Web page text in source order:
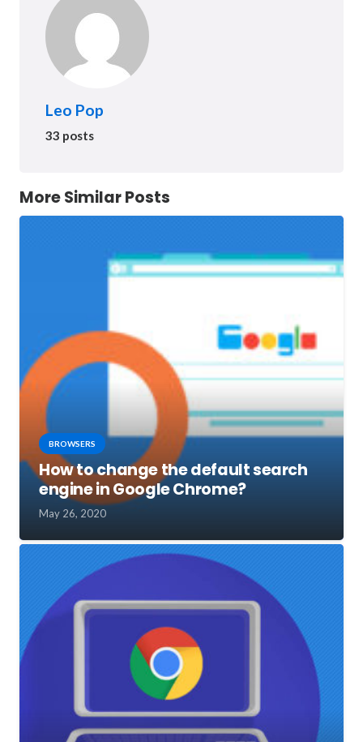
Leo Pop
33 posts
More Similar Posts
BROWSERS
How to change the default search
engine in Google Chrome?
May 26, 2020